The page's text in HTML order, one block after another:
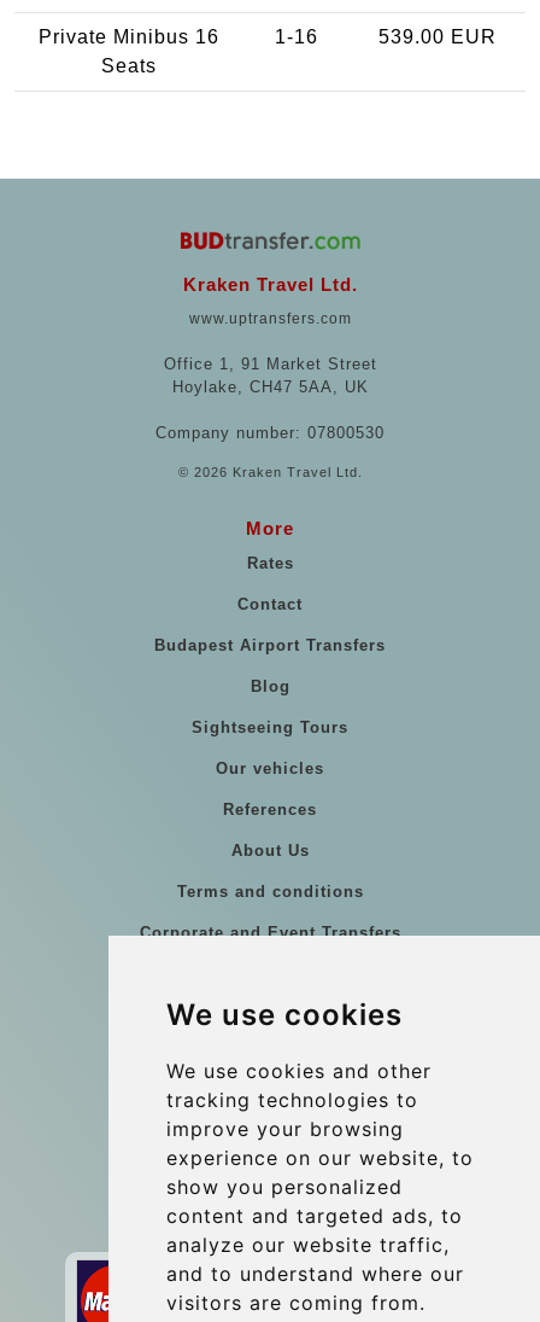
We use cookies
We use cookies and other
tracking technologies to
improve your browsing
experience on our website, to
show you personalized
content and targeted ads, to
analyze our website traffic,
and to understand where our
visitors are coming from.
Private Minibus 16
Seats
1-16 539.00 EUR
Kraken Travel Ltd.
www.uptransfers.com
Office 1, 91 Market Street
Hoylake, CH47 5AA, UK
Company number: 07800530
© 2026 Kraken Travel Ltd.
More
Rates
Contact
Budapest Airport Transfers
Blog
Sightseeing Tours
Our vehicles
References
About Us
Terms and conditions
Corporate and Event Transfers
Coach Hire Budapest
Contact
info@budtransfer.com
Secure Payment with STRIPE